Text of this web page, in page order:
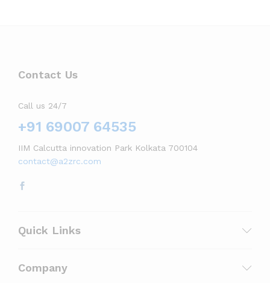
Contact Us
Call us 24/7
+91 69007 64535
IIM Calcutta innovation Park Kolkata 700104
contact@a2zrc.com
Quick Links
Company